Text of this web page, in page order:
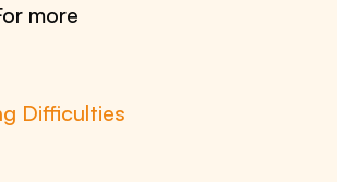
more
Difficulties